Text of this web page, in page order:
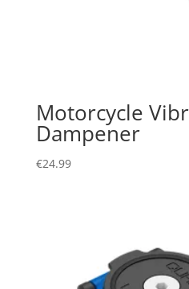
Motorcycle
Dampener
€24.99